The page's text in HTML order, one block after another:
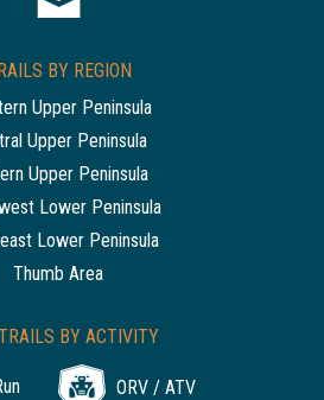
BY REGION
Upper Peninsula
Upper Peninsula
Upper Peninsula
Lower Peninsula
Lower Peninsula
Thumb Area
BY ACTIVITY
ORV / ATV